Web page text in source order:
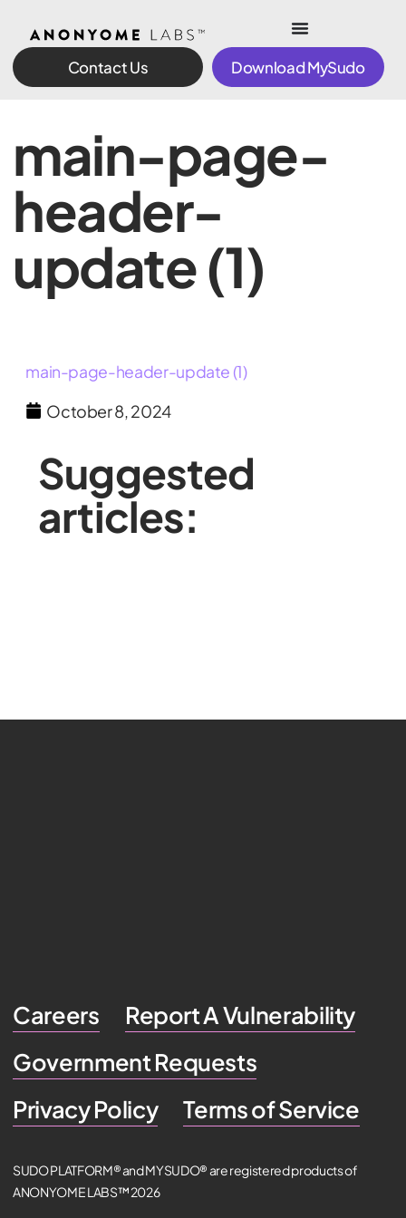
Contact Us Download MySudo
main-page-
header-
update (1)
main-page-header-update (1)
October 8, 2024
Suggested
articles:
Careers
Report A Vulnerability
Government Requests
Privacy Policy
Terms of Service
SUDO PLATFORM® and MYSUDO® are registered products of
ANONYOME LABS™ 2026